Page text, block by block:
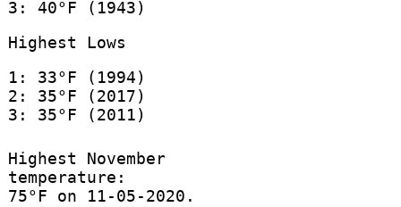
3: 40°F (1943)
Highest Lows
1: 33°F (1994)
2: 35°F (2017)
3: 35°F (2011)
Highest November
temperature:
75°F on 11-05-2020.